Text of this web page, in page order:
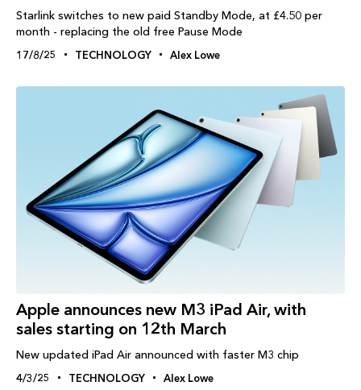
Starlink switches to new paid Standby Mode, at £4.50 per
month - replacing the old free Pause Mode
17/8/25 TECHNOLOGY Alex Lowe
Apple announces new M3 iPad Air, with
sales starting on 12th March
New updated iPad Air announced with faster M3 chip
4/3/25 TECHNOLOGY Alex Lowe